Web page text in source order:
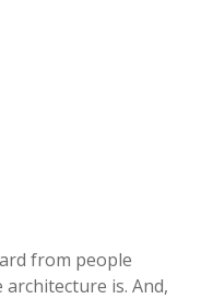
from people
is. And,